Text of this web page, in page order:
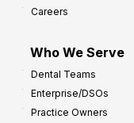
Careers
Who We Serve
Dental Teams
Enterprise/DSOs
Practice Owners